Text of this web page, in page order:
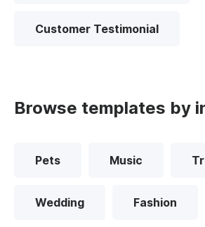
Customer Testimonial
Browse templates by
Pets Music
Wedding Fashion